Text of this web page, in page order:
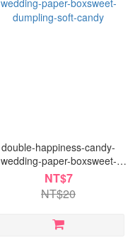
double-happiness-candy-
wedding-paper-boxsweet-
dumpling-soft-candy
NT$7
NT$20